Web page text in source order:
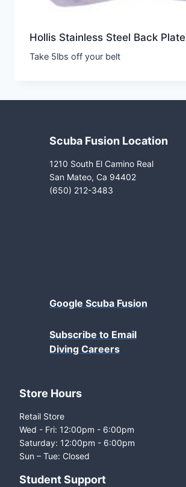
Hollis Stainless Steel Back Plate
Take 5lbs off your belt
Scuba Fusion Location
1210 South El Camino Real
San Mateo, Ca 94402
(650) 212-3483
Google Scuba Fusion
Subscribe to Email
Diving Careers
Store Hours
Retail Store
Wed - Fri: 12:00pm - 6:00pm
Saturday: 12:00pm - 6:00pm
Sun – Tue: Closed
Student Support